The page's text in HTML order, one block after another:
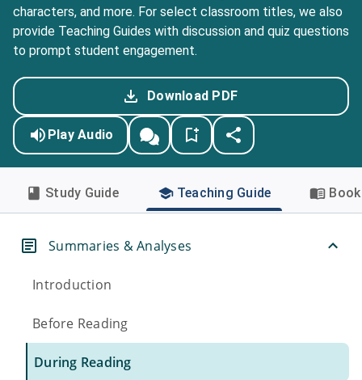
characters, and more. For select classroom titles, we also
provide Teaching Guides with discussion and quiz questions
to prompt student engagement.
Download PDF
Play Audio
Study Guide Teaching Guide
Summaries & Analyses
Introduction
Before Reading
During Reading